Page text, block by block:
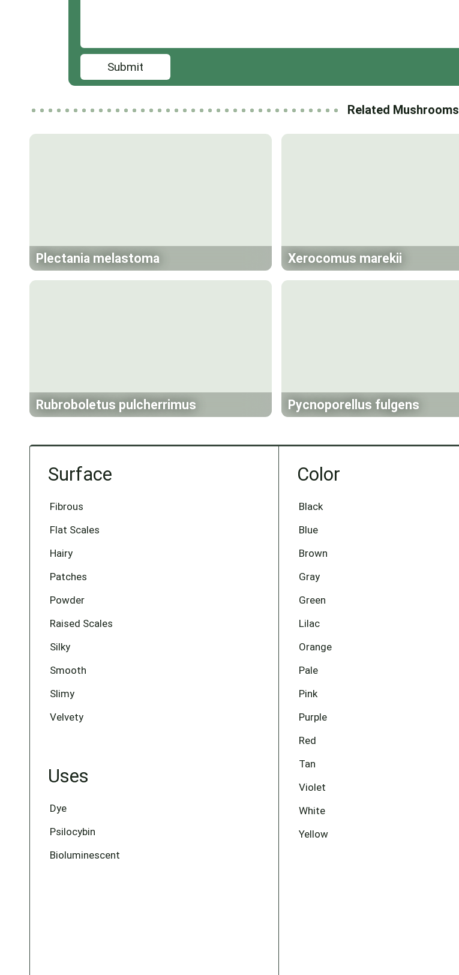
Submit
Related Mushrooms
Plectania melastoma Xerocomus marekii
Rubroboletus pulcherrimus Pycnoporellus fulgens
Surface
Fibrous
Flat Scales
Hairy
Patches
Powder
Raised Scales
Silky
Smooth
Slimy
Velvety
Uses
Dye
Psilocybin
Bioluminescent
Color
Black
Blue
Brown
Gray
Green
Lilac
Orange
Pale
Pink
Purple
Red
Tan
Violet
White
Yellow